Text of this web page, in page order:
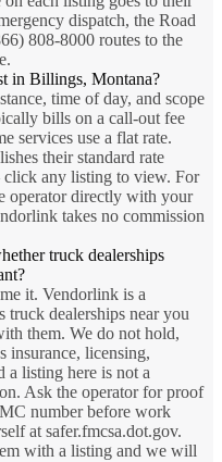
dispatch, the Road
808-8000 routes to the
in Billings, Montana?
time of day, and scope
bills on a call-out fee
services use a flat rate.
their standard rate
any listing to view. For
operator directly with your
takes no commission
truck dealerships
it. Vendorlink is a
dealerships near you
them. We do not hold,
insurance, licensing,
listing here is not a
Ask the operator for proof
number before work
at safer.fmcsa.dot.gov.
with a listing and we will